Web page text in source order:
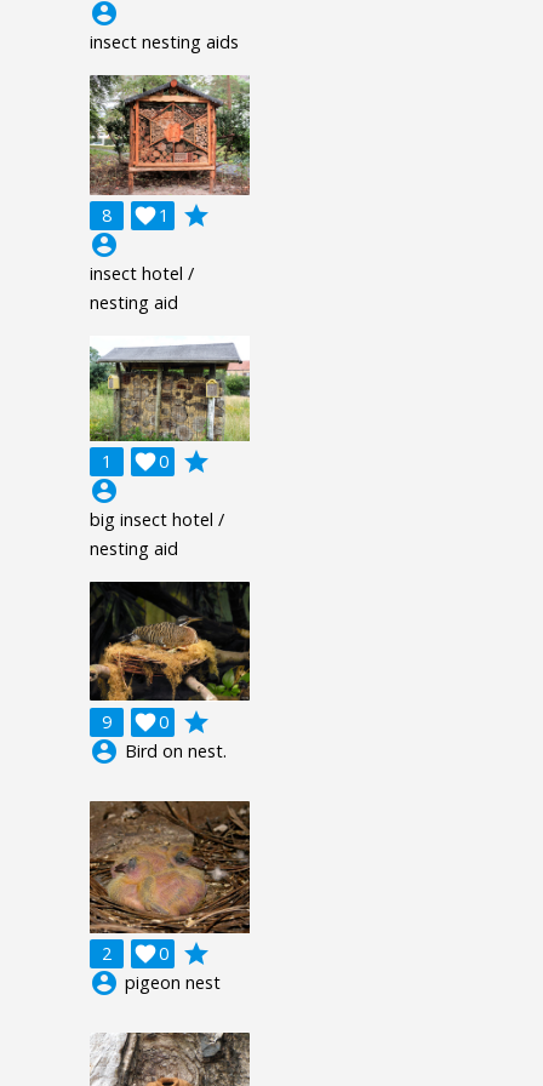
account_circle
insect nesting aids
8 1

grade
account_circle
insect hotel /
nesting aid
1 0

grade
account_circle
big insect hotel /
nesting aid
9 0

grade
account_circle Bird on nest.
2 0

grade
account_circle pigeon nest